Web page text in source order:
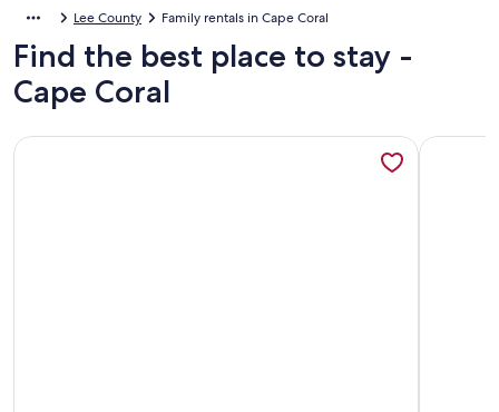
Lee County Family rentals in Cape Coral
Find the best place to stay -
Cape Coral
More information about Luxury Waterfront, Golf Access
More